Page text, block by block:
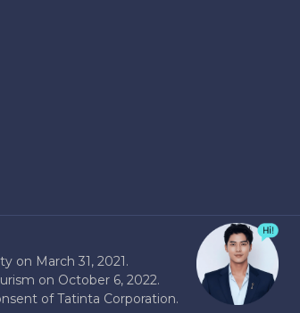
on March 31, 2021.
on October 6, 2022.
of Tatinta Corporation.